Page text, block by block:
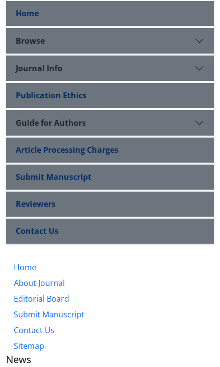
Home
Browse
Journal Info
Publication Ethics
Guide for Authors
Article Processing Charges
Submit Manuscript
Reviewers
Contact Us
Home
About Journal
Editorial Board
Submit Manuscript
Contact Us
Sitemap
News